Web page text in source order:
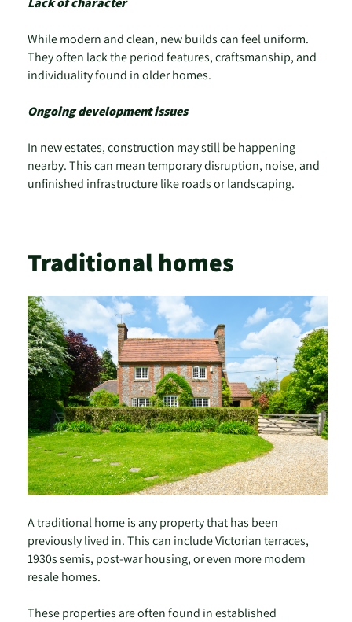
While modern and clean, new builds can feel uniform.
They often lack the period features, craftsmanship, and
individuality found in older homes.
Ongoing development issues
In new estates, construction may still be happening
nearby. This can mean temporary disruption, noise, and
unfinished infrastructure like roads or landscaping.
Traditional homes
A traditional home is any property that has been
previously lived in. This can include Victorian terraces,
1930s semis, post-war housing, or even more modern
resale homes.
These properties are often found in established